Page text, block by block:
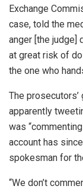
Exchange
case, told the
anger [the judge]
at great risk of
the one who
The
apparently
was
account has
spokesman for
“We don’t